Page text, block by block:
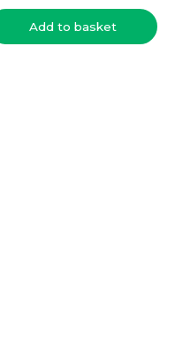
Add to basket